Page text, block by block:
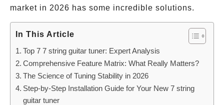
market in 2026 has some incredible solutions.
In This Article
Top 7 7 string guitar tuner: Expert Analysis
Comprehensive Feature Matrix: What Really Matters?
The Science of Tuning Stability in 2026
Step-by-Step Installation Guide for Your New 7 string
guitar tuner